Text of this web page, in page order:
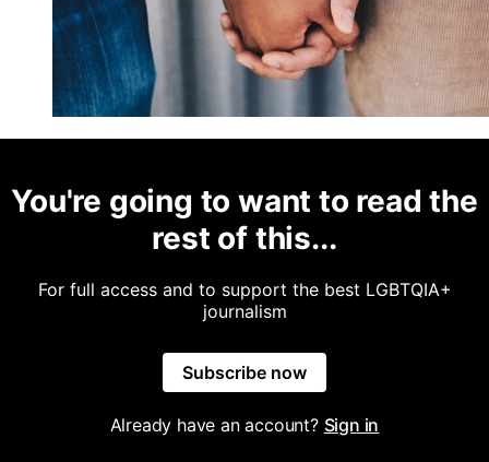
You're going to want to read the
rest of this...
For full access and to support the best LGBTQIA+
journalism
Subscribe now
Already have an account? Sign in